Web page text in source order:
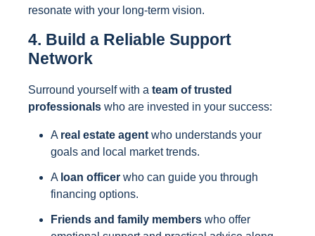
resonate with your long-term vision.
4. Build a Reliable Support
Network
Surround yourself with a team of trusted
professionals who are invested in your success:
A real estate agent who understands your
goals and local market trends.
A loan officer who can guide you through
financing options.
Friends and family members who offer